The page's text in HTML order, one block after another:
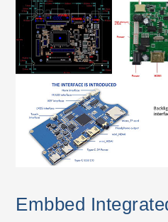
Embbed